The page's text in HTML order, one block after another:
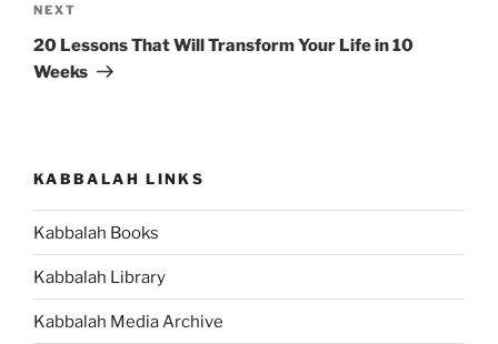
Next
Post
NEXT
20 Lessons That Will Transform Your Life in 10
Weeks
KABBALAH LINKS
Kabbalah Books
Kabbalah Library
Kabbalah Media Archive